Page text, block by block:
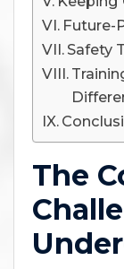
Future-
Safety
The